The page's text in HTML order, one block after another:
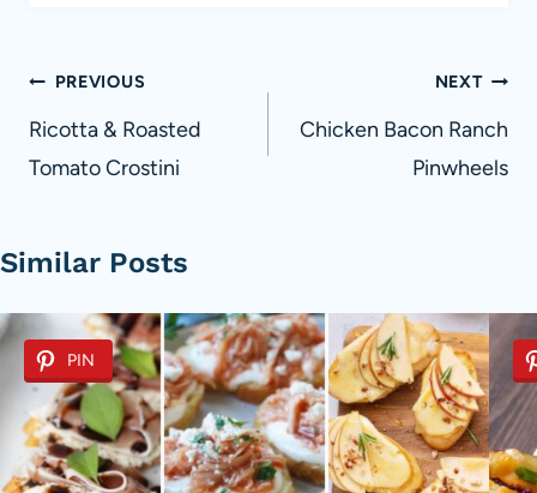
Post
navigation
PREVIOUS
Ricotta & Roasted
Tomato Crostini
NEXT
Chicken Bacon Ranch
Pinwheels
Similar Posts
PIN